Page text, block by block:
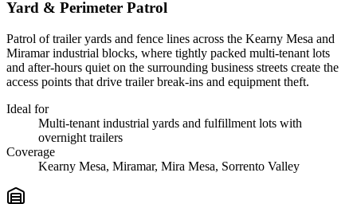
Yard & Perimeter Patrol
Patrol of trailer yards and fence lines across the Kearny Mesa and
Miramar industrial blocks, where tightly packed multi-tenant lots
and after-hours quiet on the surrounding business streets create the
access points that drive trailer break-ins and equipment theft.
Ideal for
Multi-tenant industrial yards and fulfillment lots with
overnight trailers
Coverage
Kearny Mesa, Miramar, Mira Mesa, Sorrento Valley